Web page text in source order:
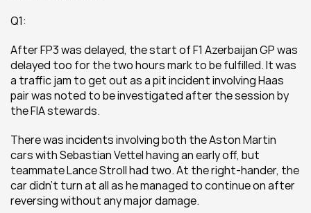
Q1:
After FP3 was delayed, the start of F1 Azerbaijan GP was
delayed too for the two hours mark to be fulfilled. It was
a traffic jam to get out as a pit incident involving Haas
pair was noted to be investigated after the session by
the FIA stewards.
There was incidents involving both the Aston Martin
cars with Sebastian Vettel having an early off, but
teammate Lance Stroll had two. At the right-hander, the
car didn't turn at all as he managed to continue on after
reversing without any major damage.